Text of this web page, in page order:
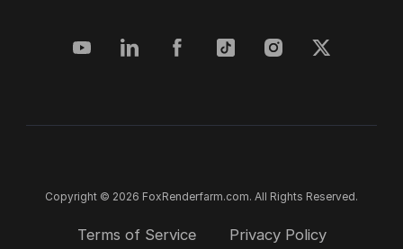
Copyright © 2026 FoxRenderfarm.com. All Rights Reserved.
Terms of Service Privacy Policy